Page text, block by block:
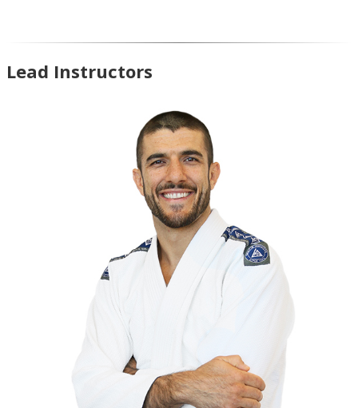
Lead Instructors